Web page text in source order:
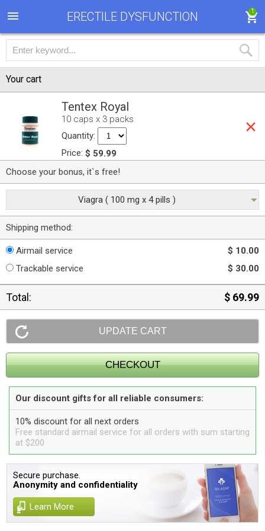
ERECTILE DYSFUNCTION 1
Your cart
Tentex Royal
10 caps x 3 packs
Quantity:
Price: $ 59.99
Choose your bonus, it`s free!
Viagra ( 100 mg x 4 pills )
Shipping method:
Airmail service
$ 10.00
Trackable service
$ 30.00
Total: $ 69.99
Our discount gifts for all reliable consumers:
10% discount for all next orders
Free standard airmail service for all orders with sum starting
at $200
Secure purchase.
Anonymity and confidentiality
Learn More